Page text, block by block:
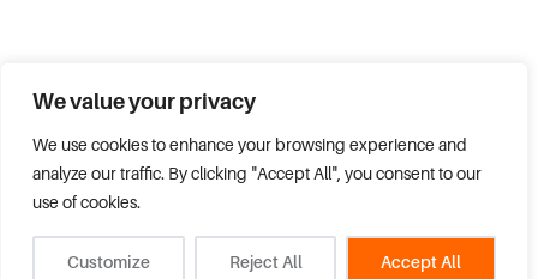
We value your privacy
We use cookies to enhance your browsing experience and
analyze our traffic. By clicking "Accept All", you consent to our
use of cookies.
Customize Reject All Accept All